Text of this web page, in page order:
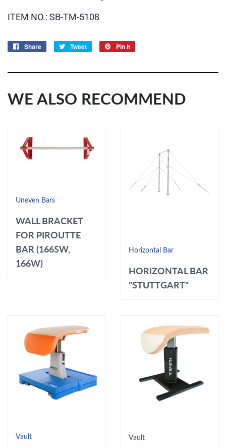
ITEM NO.: SB-TM-5108
Share
Share
Tweet
Tweet
Pin it
WE ALSO RECOMMEND
Uneven Bars
WALL BRACKET
FOR PIROUTTE
BAR (166SW,
166W)
Horizontal Bar
HORIZONTAL BAR
"STUTTGART"
Vault Vault